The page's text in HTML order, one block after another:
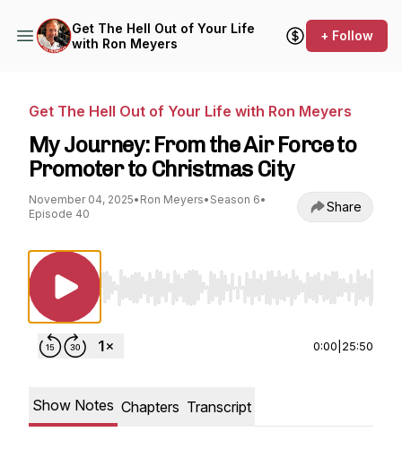
Get The Hell Out of Your Life
with Ron Meyers
+ Follow
Get The Hell Out of Your Life with Ron Meyers
My Journey: From the Air Force to
Promoter to Christmas City
November 04, 2025• Ron Meyers• Season 6•
Episode 40
Share
Use Left/Right to seek, Home/End to jump
0:00 25:50
Show Notes Chapters Transcript